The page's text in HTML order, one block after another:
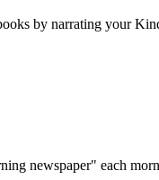
by narrating your
newspaper" each